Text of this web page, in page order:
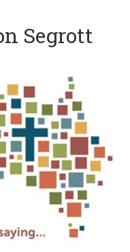
Segrott